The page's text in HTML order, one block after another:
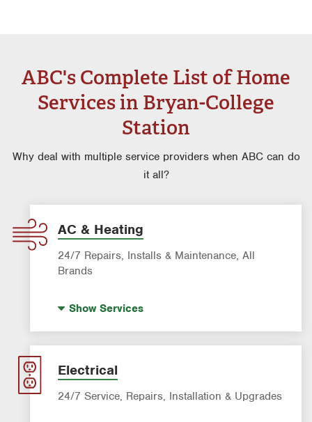
ABC's Complete List of Home
Services in Bryan-College
Station
Why deal with multiple service providers when ABC can do
it all?
AC & Heating
24/7 Repairs, Installs & Maintenance, All
Brands
AC & Heating Maintenance & Tune-ups
AC & Heating Diagnostic & Repair
AC & Heating System Installation
ShowServices
Electrical
24/7 Service, Repairs, Installation & Upgrades